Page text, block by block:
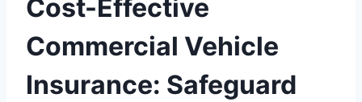
Cost-Effective
Commercial Vehicle
Insurance: Safeguard